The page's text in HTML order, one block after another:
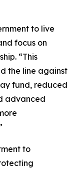
to live
focus on
“This
the line against
fund, reduced
advanced
to